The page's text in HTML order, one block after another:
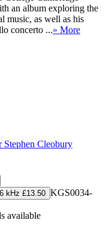
an album exploring the
music, as well as his
concerto ...» More
Stephen Cleobury
kHz £13.50 KGS0034-
available